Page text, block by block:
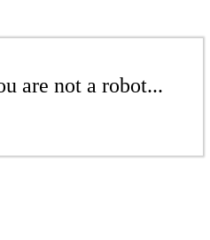
are not a robot...